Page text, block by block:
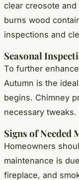
clear creosote
burns wood
inspections and
Seasonal
To further
Autumn is the
begins. Chimney
necessary tweaks.
Signs of Needed
Homeowners
maintenance is
fireplace, and